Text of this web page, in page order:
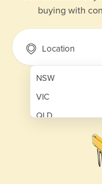
buying with
Location
NSW
VIC
QLD